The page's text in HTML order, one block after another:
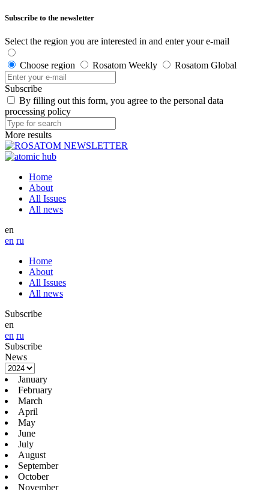
Subscribe to the newsletter
Select the region you are interested in and enter your e-mail
Choose region Rosatom Weekly Rosatom Global
Subscribe
By filling out this form, you agree to the personal data
processing policy
More results
Home
About
All Issues
All news
en
en ru
Home
About
All Issues
All news
Subscribe
en
en ru
Subscribe
News
January
February
March
April
May
June
July
August
September
October
November